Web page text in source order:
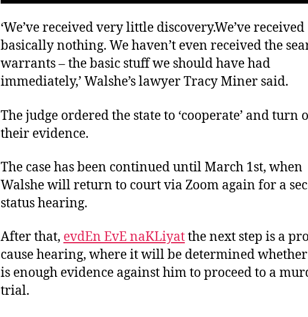
‘We’ve received very little discovery.We’ve received
basically nothing. We haven’t even received the
warrants – the basic stuff we should have had
immediately,’ Walshe’s lawyer Tracy Miner said.
The judge ordered the state to ‘cooperate’ and turn
their evidence.
The case has been continued until March 1st, when
Walshe will return to court via Zoom again for a
status hearing.
After that, evdEn EvE naKLiyatthe next step is a
cause hearing, where it will be determined
is enough evidence against him to proceed to a
trial.